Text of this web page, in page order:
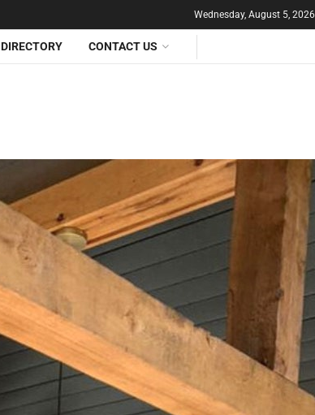
Wednesday, August 5, 2026
DIRECTORY CONTACT US